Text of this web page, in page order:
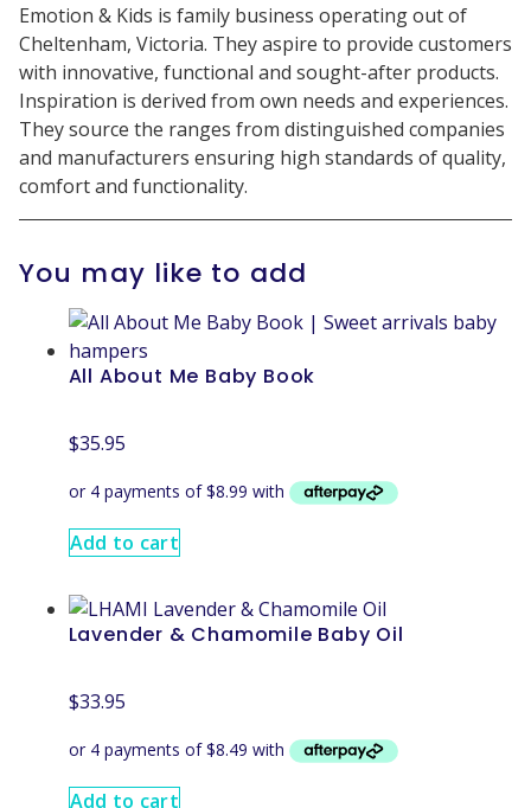
Emotion & Kids is family business operating out of
Cheltenham, Victoria. They aspire to provide customers
with innovative, functional and sought-after products.
Inspiration is derived from own needs and experiences.
They source the ranges from distinguished companies
and manufacturers ensuring high standards of quality,
comfort and functionality.
You may like to add
All About Me Baby Book
$35.95
Add to cart
Lavender & Chamomile Baby Oil
$33.95
Add to cart